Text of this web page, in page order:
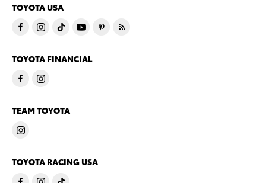
TOYOTA USA
TOYOTA FINANCIAL
TEAM TOYOTA
TOYOTA RACING USA